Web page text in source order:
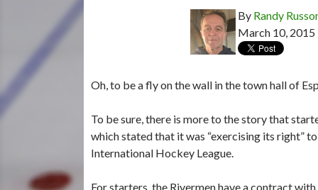
By Randy
March 10, 2015
Oh, to be a fly on the wall in the town hall of
To be sure, there is more to the story that
which stated that it was “exercising its right”
International Hockey League.
For starters, the Rivermen have a contract